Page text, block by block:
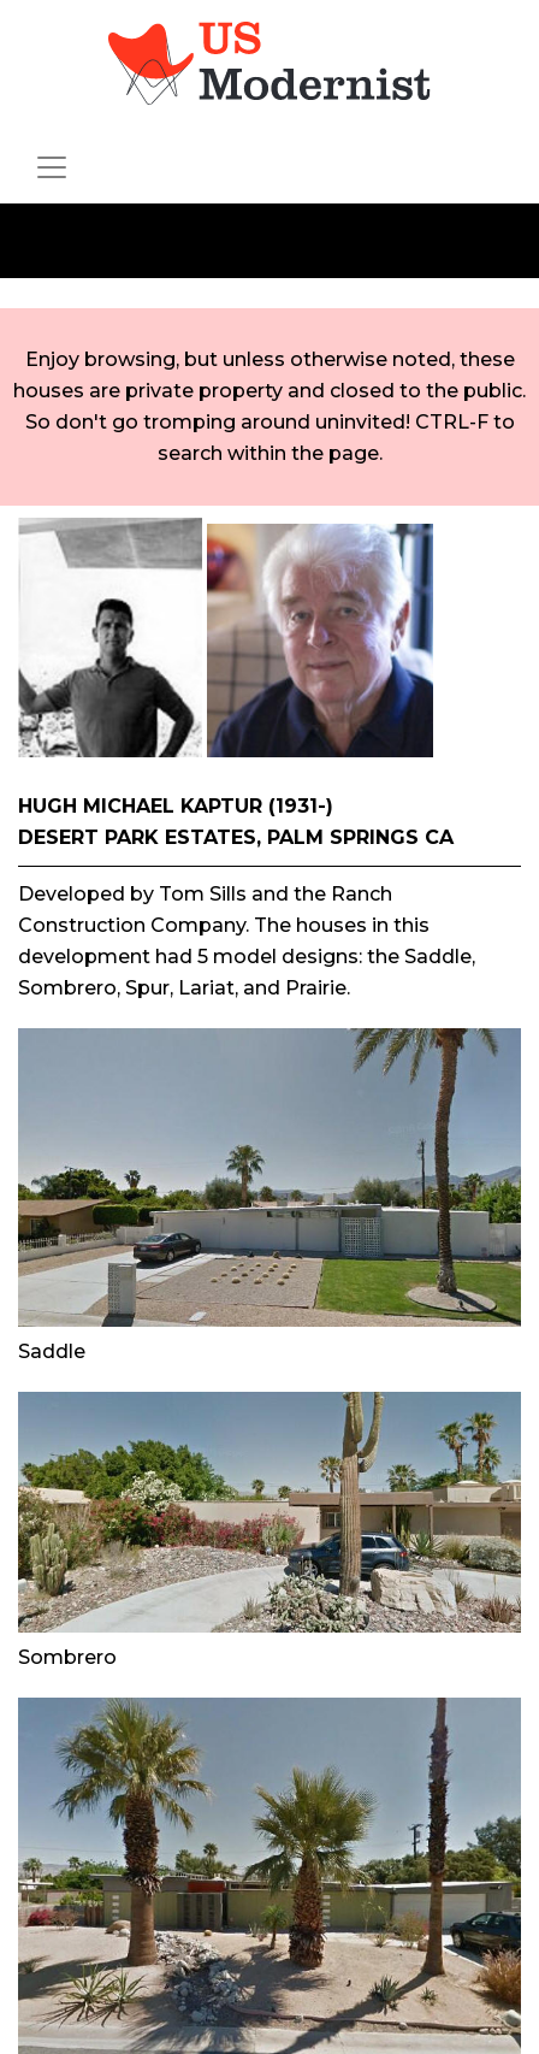
Enjoy browsing, but unless otherwise noted, these
houses are private property and closed to the public.
So don't go tromping around uninvited! CTRL-F to
search within the page.
HUGH MICHAEL KAPTUR (1931-)
DESERT PARK ESTATES, PALM SPRINGS CA
Developed by Tom Sills and the Ranch
Construction Company. The houses in this
development had 5 model designs: the Saddle,
Sombrero, Spur, Lariat, and Prairie.
Saddle
Sombrero